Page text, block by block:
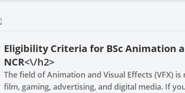
Eligibility Criteria for BSc Animation
NCR<\/h2>
The field of Animation and Visual Effects (VFX)
film, gaming, advertising, and digital media. If